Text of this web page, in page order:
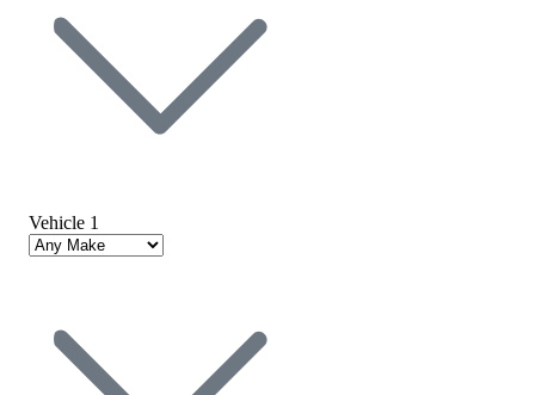
Vehicle 1